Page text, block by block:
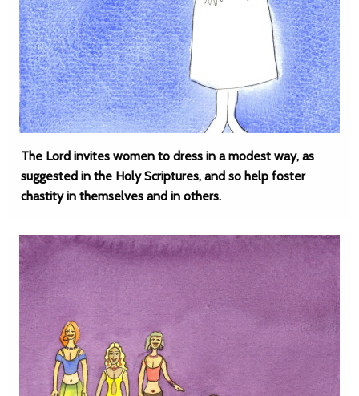
The Lord invites women to dress in a modest way, as
suggested in the Holy Scriptures, and so help foster
chastity in themselves and in others.